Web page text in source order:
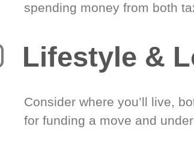
spending money from both
Lifestyle &
Consider where you’ll live,
for funding a move and